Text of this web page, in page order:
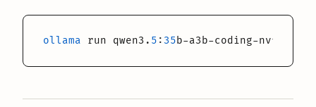
ollama run qwen3. 5 : 35b-a3b-coding-nvfp4